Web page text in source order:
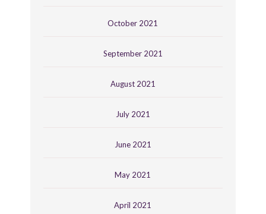
October 2021
September 2021
August 2021
July 2021
June 2021
May 2021
April 2021